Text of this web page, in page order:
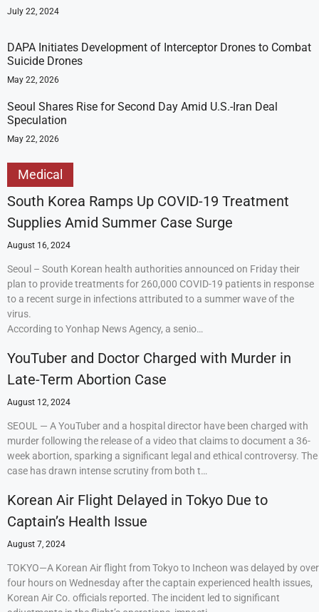
July 22, 2024
DAPA Initiates Development of Interceptor Drones to Combat
Suicide Drones
May 22, 2026
Seoul Shares Rise for Second Day Amid U.S.-Iran Deal
Speculation
May 22, 2026
Medical
South Korea Ramps Up COVID-19 Treatment
Supplies Amid Summer Case Surge
August 16, 2024
Seoul – South Korean health authorities announced on Friday their
plan to provide treatments for 260,000 COVID-19 patients in response
to a recent surge in infections attributed to a summer wave of the
virus.
According to Yonhap News Agency, a senio…
YouTuber and Doctor Charged with Murder in
Late-Term Abortion Case
August 12, 2024
SEOUL — A YouTuber and a hospital director have been charged with
murder following the release of a video that claims to document a 36-
week abortion, sparking a significant legal and ethical controversy. The
case has drawn intense scrutiny from both t…
Korean Air Flight Delayed in Tokyo Due to
Captain’s Health Issue
August 7, 2024
TOKYO—A Korean Air flight from Tokyo to Incheon was delayed by over
four hours on Wednesday after the captain experienced health issues,
Korean Air Co. officials reported. The incident led to significant